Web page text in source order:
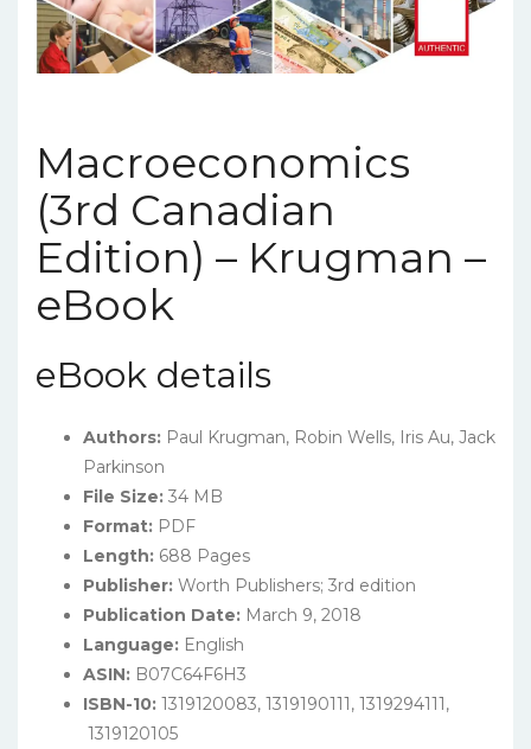
Macroeconomics
(3rd Canadian
Edition) – Krugman –
eBook
eBook details
Authors: Paul Krugman, Robin Wells, Iris Au, Jack
Parkinson
File Size: 34 MB
Format: PDF
Length: 688 Pages
Publisher: Worth Publishers; 3rd edition
Publication Date: March 9, 2018
Language: English
ASIN: B07C64F6H3
ISBN-10: 1319120083, 1319190111, 1319294111,
1319120105